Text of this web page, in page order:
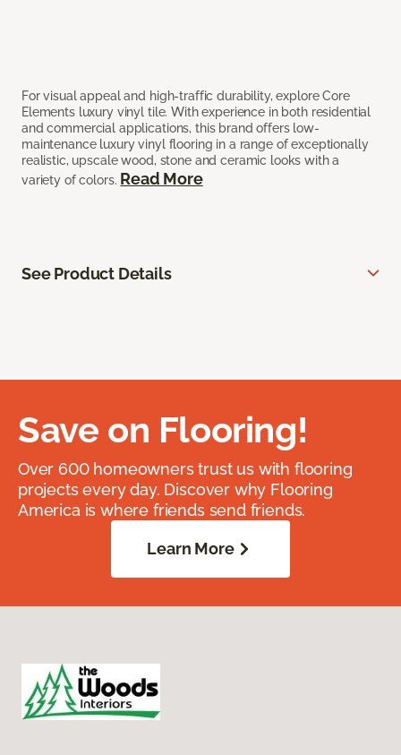
For visual appeal and high-traffic durability, explore Core
Elements luxury vinyl tile. With experience in both residential
and commercial applications, this brand offers low-
maintenance luxury vinyl flooring in a range of exceptionally
realistic, upscale wood, stone and ceramic looks with a
variety of colors. Read More
See Product Details
Save on Flooring!
Over 600 homeowners trust us with flooring
projects every day. Discover why Flooring
America is where friends send friends.
Learn More